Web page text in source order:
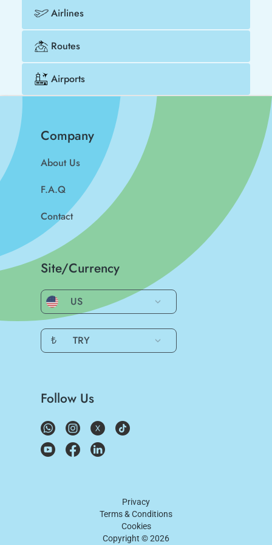
Airlines
Routes
Airports
Company
About Us
F.A.Q
Contact
Site/Currency
US
₺ TRY
Follow Us
Privacy
Terms & Conditions
Cookies
Copyright ©2026